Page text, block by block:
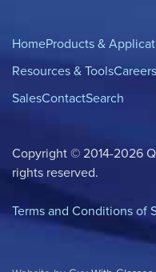
HomeProducts &
Resources & ToolsCareers
SalesContactSearch
Copyright © 2014-2026
rights reserved.
Terms and Conditions of